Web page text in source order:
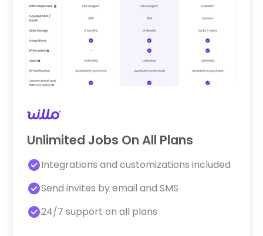
Unlimited Jobs On All Plans
Integrations and customizations included
Send invites by email and SMS
24/7 support on all plans